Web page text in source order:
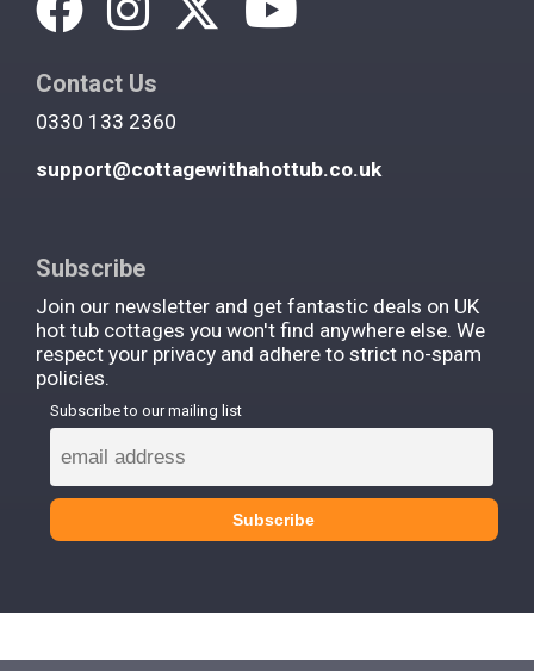
Contact Us
0330 133 2360
support@cottagewithahottub.co.uk
Subscribe
Join our newsletter and get fantastic deals on UK
hot tub cottages you won't find anywhere else. We
respect your privacy and adhere to strict no-spam
policies.
Subscribe to our mailing list